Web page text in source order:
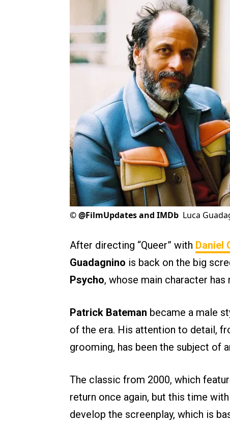
©@FilmUpdates and IMDb Luca
After directing “Queer” with Daniel
Guadagnino is back on the big
Psycho, whose main character
Patrick Bateman became a male
of the era. His attention to detail,
grooming, has been the subject of
The classic from 2000, which
return once again, but this time
develop the screenplay, which is